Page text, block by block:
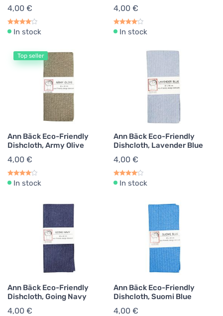
4,00 €
In stock
4,00 €
In stock
Top seller
Ann Bäck Eco-Friendly
Dishcloth, Army Olive
4,00 €
In stock
Ann Bäck Eco-Friendly
Dishcloth, Lavender Blue
4,00 €
In stock
Ann Bäck Eco-Friendly
Dishcloth, Going Navy
4,00 €
Ann Bäck Eco-Friendly
Dishcloth, Suomi Blue
4,00 €